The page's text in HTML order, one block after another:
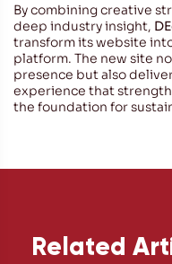
By combining creative
deep industry insight,
transform its website
platform. The new site
presence but also
experience that
the foundation for
Related